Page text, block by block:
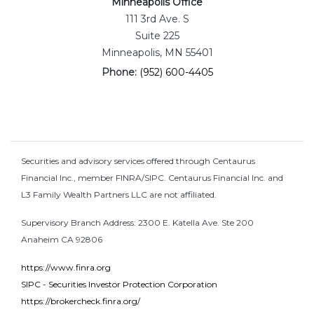
111 3rd Ave. S
Suite 225
Minneapolis, MN 55401
Phone: (952) 600-4405
Securities and advisory services offered through Centaurus
Financial Inc., member FINRA/SIPC. Centaurus Financial Inc. and
L3 Family Wealth Partners LLC are not affiliated.
Supervisory Branch Address: 2300 E. Katella Ave. Ste 200
Anaheim CA 92806
https://www.finra.org
SIPC - Securities Investor Protection Corporation
https://brokercheck.finra.org/